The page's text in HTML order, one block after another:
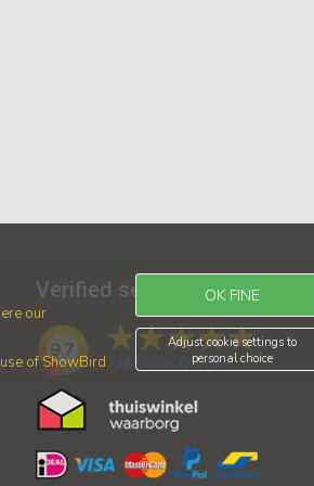
Verified service
9.7
728 beoordelingen
our
of ShowBird.
OK FINE
Adjust cookie settings to
personal choice